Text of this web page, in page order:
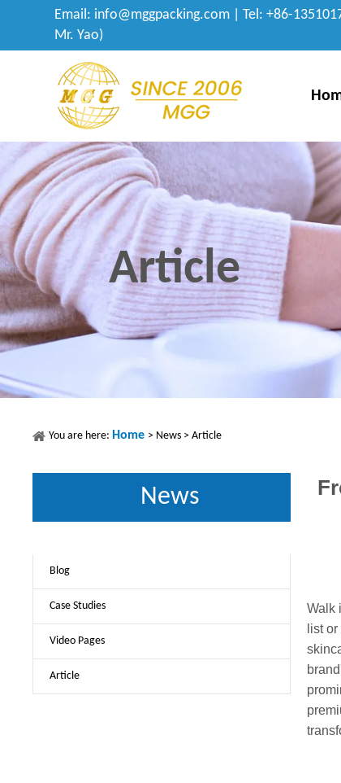
Email: info@mggpacking.com | Tel: +86-
Mr. Yao)
Article
You are here: Home > News > Article
News
Blog
Case Studies
Video Pages
Article
Walk
list